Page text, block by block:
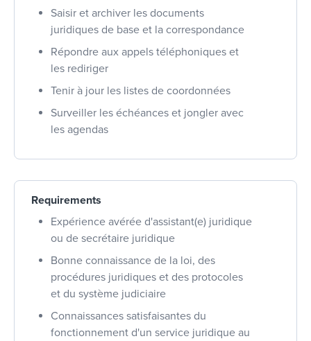
Saisir et archiver les documents
juridiques de base et la correspondance
Répondre aux appels téléphoniques et
les rediriger
Tenir à jour les listes de coordonnées
Surveiller les échéances et jongler avec
les agendas
Requirements
Expérience avérée d'assistant(e) juridique
ou de secrétaire juridique
Bonne connaissance de la loi, des
procédures juridiques et des protocoles
et du système judiciaire
Connaissances satisfaisantes du
fonctionnement d'un service juridique au